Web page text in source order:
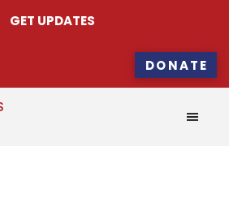
GET UPDATES
DONATE